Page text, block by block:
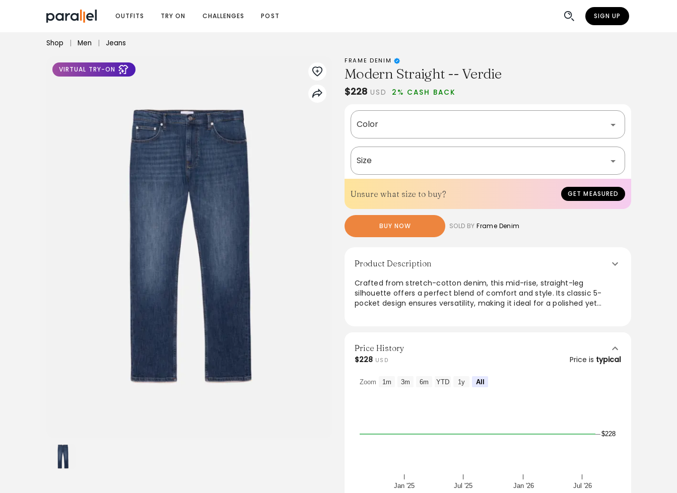
OUTFITS TRY ON CHALLENGES POST SIGN UP
Shop | Men | Jeans
VIRTUAL TRY-ON
FRAME DENIM
Modern Straight -- Verdie
$228 USD 2% CASH BACK
Color
Size
Unsure what size to buy? GET MEASURED
BUY NOW SOLD BY Frame Denim
Product Description
Crafted from stretch-cotton denim, this mid-rise, straight-leg
silhouette offers a perfect blend of comfort and style. Its classic 5-
pocket design ensures versatility, making it ideal for a polished yet
flatter and fit effortlessly.
From the brand: Our mid-rise, straight-leg silhouette is cut from a
casual look in any wash.
Price History
$228 USD Price is typical
Jan '25 Jul '25 Jan '26 Jul '26
$228
Zoom 1m 3m 6m YTD 1y All